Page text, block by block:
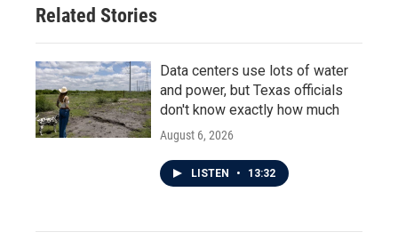
Related Stories
Data centers use lots of water
and power, but Texas officials
don't know exactly how much
August 6, 2026
LISTEN • 13:32